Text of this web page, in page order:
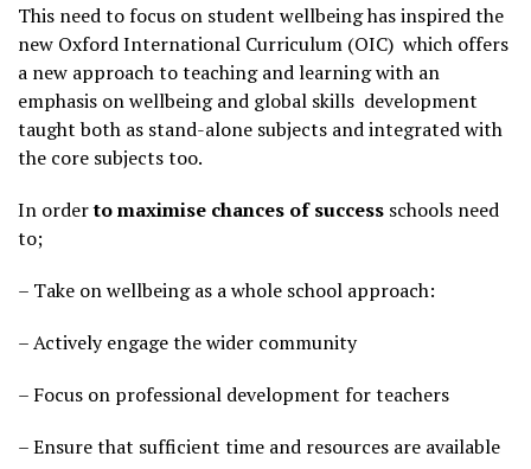
This need to focus on student wellbeing has inspired the
new Oxford International Curriculum (OIC) which offers
a new approach to teaching and learning with an
emphasis on wellbeing and global skills development
taught both as stand-alone subjects and integrated with
the core subjects too.
In orderto maximise chances of success schools need
to;
– Take on wellbeing as a whole school approach:
– Actively engage the wider community
– Focus on professional development for teachers
– Ensure that sufficient time and resources are available